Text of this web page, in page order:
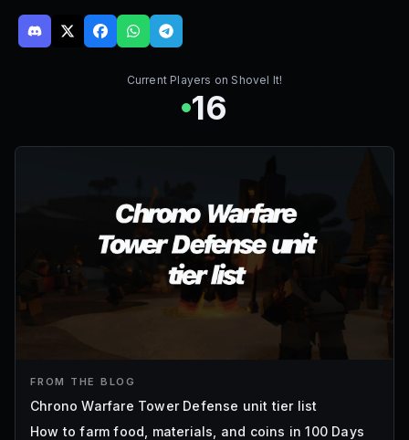
Current Players onShovel It!
16
FROM THE BLOG
Chrono Warfare Tower Defense unit tier list
How to farm food, materials, and coins in 100 Days